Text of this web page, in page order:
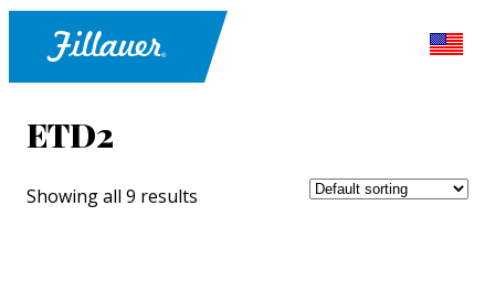
ETD2
Showing all 9 results